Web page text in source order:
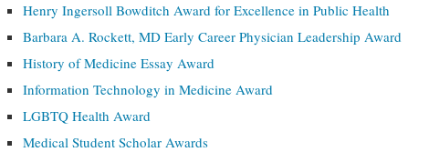
Henry Ingersoll Bowditch Award for Excellence in Public Health
Barbara A. Rockett, MD Early Career Physician Leadership Award
History of Medicine Essay Award
Information Technology in Medicine Award
LGBTQ Health Award
Medical Student Scholar Awards